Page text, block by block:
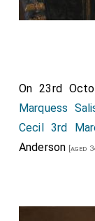
On 23rd
Marquess
Cecil 3rd
Anderson [aged